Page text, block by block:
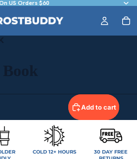
US Orders $60
Add to cart
COLD 12+ HOURS
30 DAY FREE